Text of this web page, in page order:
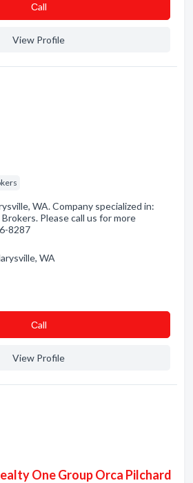
Сall
View Profile
WA. Company specialized in:
Please call us for more
8287
WA
Сall
View Profile
One Group Orca Pilchard